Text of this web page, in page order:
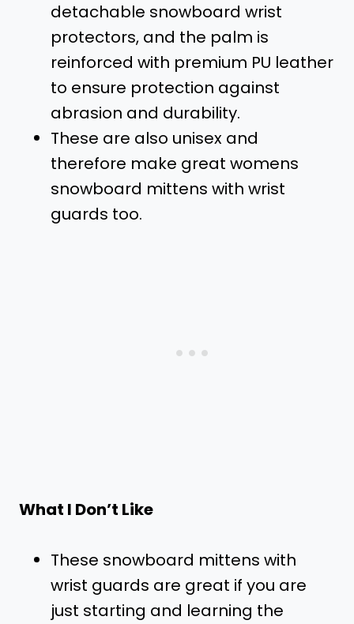
detachable snowboard wrist
protectors, and the palm is
reinforced with premium PU leather
to ensure protection against
abrasion and durability.
These are also unisex and
therefore make great womens
snowboard mittens with wrist
guards too.
What I Don’t Like
These snowboard mittens with
wrist guards are great if you are
just starting and learning the